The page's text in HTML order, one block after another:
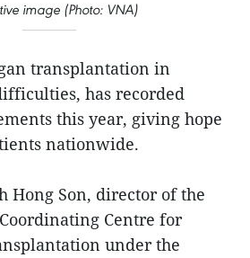
image (Photo: VNA)
transplantation in
has recorded
this year, giving hope
nationwide.
Hong Son, director of the
Centre for
under the